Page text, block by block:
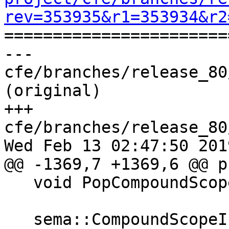
---
cfe/branches/
(original)
+++
cfe/branches/
Wed Feb 13 02:47:50
@@ -1369,7 +1369,6